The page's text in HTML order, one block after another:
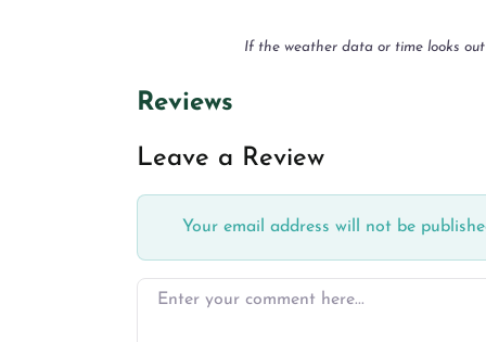
If the weather data or time looks
Reviews
Leave a Review
Your email address will not be